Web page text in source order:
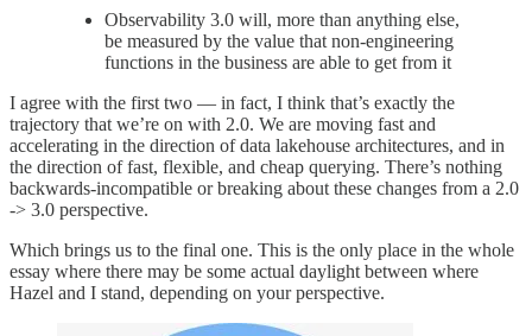
Observability 3.0 will, more than anything else,
be measured by the value that non-engineering
functions in the business are able to get from it
I agree with the first two — in fact, I think that’s exactly the
trajectory that we’re on with 2.0. We are moving fast and
accelerating in the direction of data lakehouse architectures, and in
the direction of fast, flexible, and cheap querying. There’s nothing
backwards-incompatible or breaking about these changes from a 2.0
-> 3.0 perspective.
Which brings us to the final one. This is the only place in the whole
essay where there may be some actual daylight between where
Hazel and I stand, depending on your perspective.